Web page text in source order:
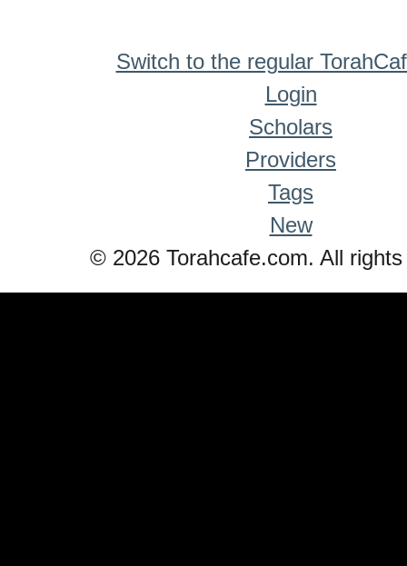
Switch to the regular
Login
Scholars
Providers
Tags
New
© 2026 Torahcafe.com. All